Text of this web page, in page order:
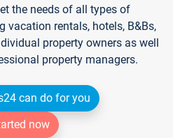
the needs of all types of
vacation rentals, hotels, B&Bs,
property owners as well
property managers.
can do for you
now